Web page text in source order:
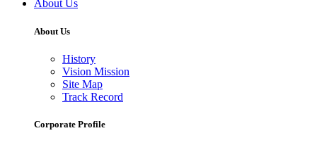
About Us
About Us
History
Vision Mission
Site Map
Track Record
Corporate Profile